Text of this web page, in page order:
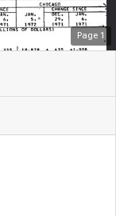
Page 1